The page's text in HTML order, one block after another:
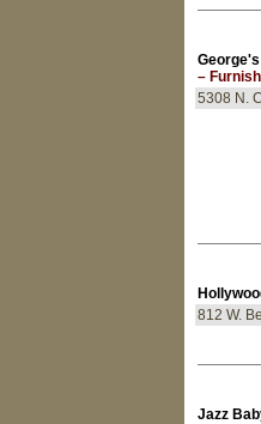
–
5308 N.
812 W.
Jazz